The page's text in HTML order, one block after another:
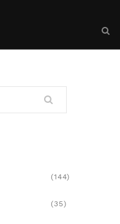
(144)
(35)